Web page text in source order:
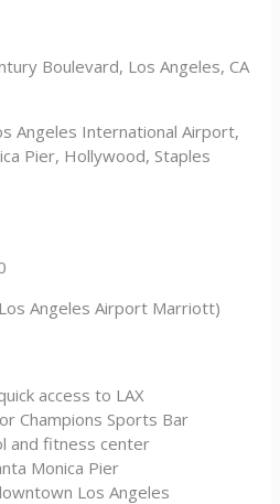
Boulevard, Los Angeles, CA
Angeles International Airport,
Pier, Hollywood, Staples
Angeles Airport Marriott)
access to LAX
Champions Sports Bar
and fitness center
Monica Pier
Los Angeles